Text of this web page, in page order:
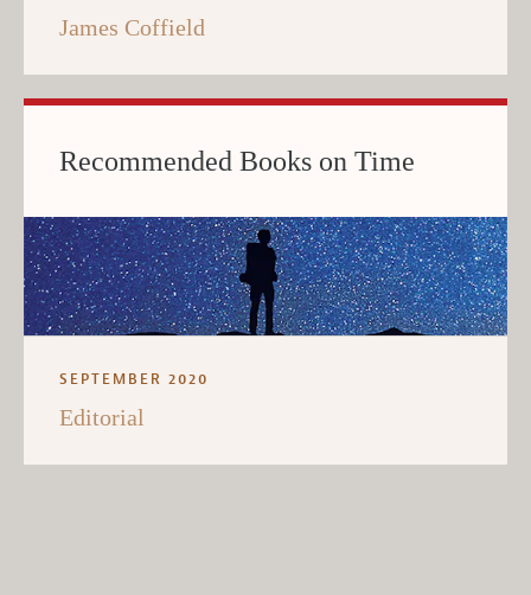
James Coffield
Recommended Books on Time
SEPTEMBER 2020
Editorial